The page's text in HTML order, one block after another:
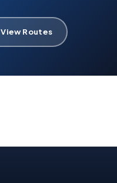
View Routes